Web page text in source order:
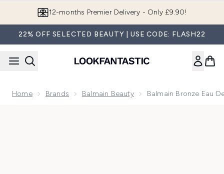
12-months Premier Delivery - Only £9.90!
22% OFF SELECTED BEAUTY | USE CODE: FLASH22
Home Brands Balmain Beauty Balmain Bronze Eau